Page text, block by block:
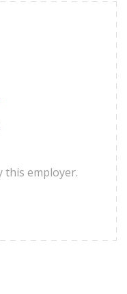
this employer.